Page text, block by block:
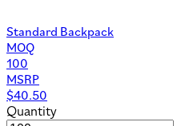
Standard Backpack
MOQ
100
MSRP
$40.50
Quantity